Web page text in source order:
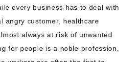
every business has to deal with
angry customer, healthcare
always at risk of unwanted
for people is a noble profession,